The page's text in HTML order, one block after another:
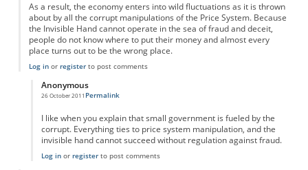
As a result, the economy enters into wild fluctuations as it is thrown
about by all the corrupt manipulations of the Price System. Because
the Invisible Hand cannot operate in the sea of fraud and deceit,
people do not know where to put their money and almost every
place turns out to be the wrong place.
Log inor registerto post comments
Anonymous
26 October 2011 Permalink
I like when you explain that small government is fueled by the
corrupt. Everything ties to price system manipulation, and the
invisible hand cannot succeed without regulation against fraud.
Log inor registerto post comments